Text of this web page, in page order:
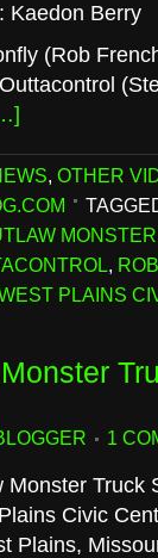
Kaedon Berry
(Rob
, OTHER
,
PLAINS
1
Monster Truck
Civic
Plains,